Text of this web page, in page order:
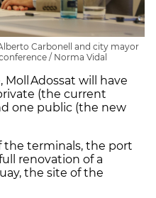
Carbonell and city mayor
/ Norma Vidal
Adossat will have
(the current
one public (the new
the terminals, the port
renovation of a
the site of the